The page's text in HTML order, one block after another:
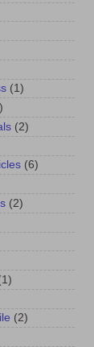
(1)
(2)
(6)
(2)
(2)